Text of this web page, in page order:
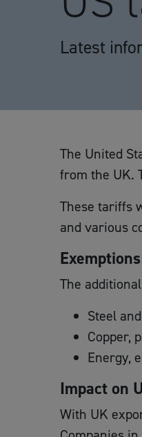
Latest
The United
from the UK.
These tariffs
and various
Exemptions
The
Steel
Copper,
Energy,
Impact on
With UK